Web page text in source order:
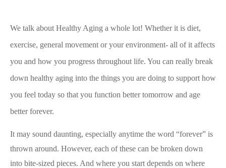
We talk about Healthy Aging a whole lot! Whether it is diet,
exercise, general movement or your environment- all of it affects
you and how you progress throughout life. You can really break
down healthy aging into the things you are doing to support how
you feel today so that you function better tomorrow and age
better forever.
It may sound daunting, especially anytime the word “forever” is
thrown around. However, each of these can be broken down
into bite-sized pieces. And where you start depends on where